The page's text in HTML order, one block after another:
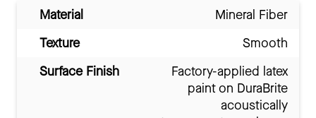
Material
Mineral Fiber
Texture
Smooth
Surface Finish
Factory-applied latex
paint on DuraBrite
acoustically